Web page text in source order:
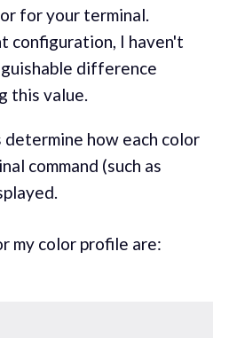
for your terminal.
configuration, I haven't
difference
this value.
how each color
command (such as
my color profile are: